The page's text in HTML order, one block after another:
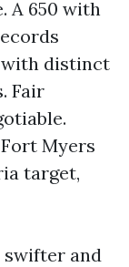
A 650 with
with distinct
Fair
Myers
target,
and